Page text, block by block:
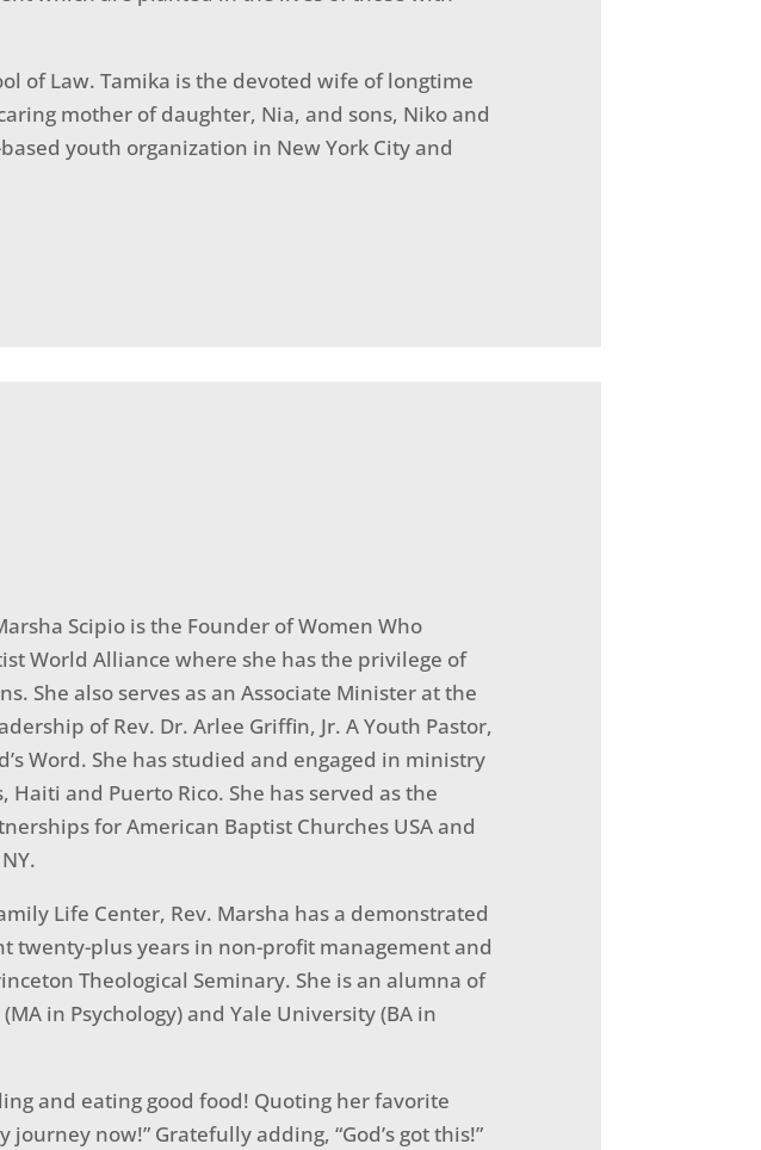
of Law. Tamika is the devoted wife of longtime
mother of daughter, Nia, and sons, Niko and
youth organization in New York City and
Scipio is the Founder of Women Who
World Alliance where she has the privilege of
She also serves as an Associate Minister at the
of Rev. Dr. Arlee Griffin, Jr. A Youth Pastor,
Word. She has studied and engaged in ministry
and Puerto Rico. She has served as the
for American Baptist Churches USA and
Life Center, Rev. Marsha has a demonstrated
twenty-plus years in non-profit management and
Theological Seminary. She is an alumna of
in Psychology) and Yale University (BA in
and eating good food! Quoting her favorite
now!” Gratefully adding, “God’s got this!”